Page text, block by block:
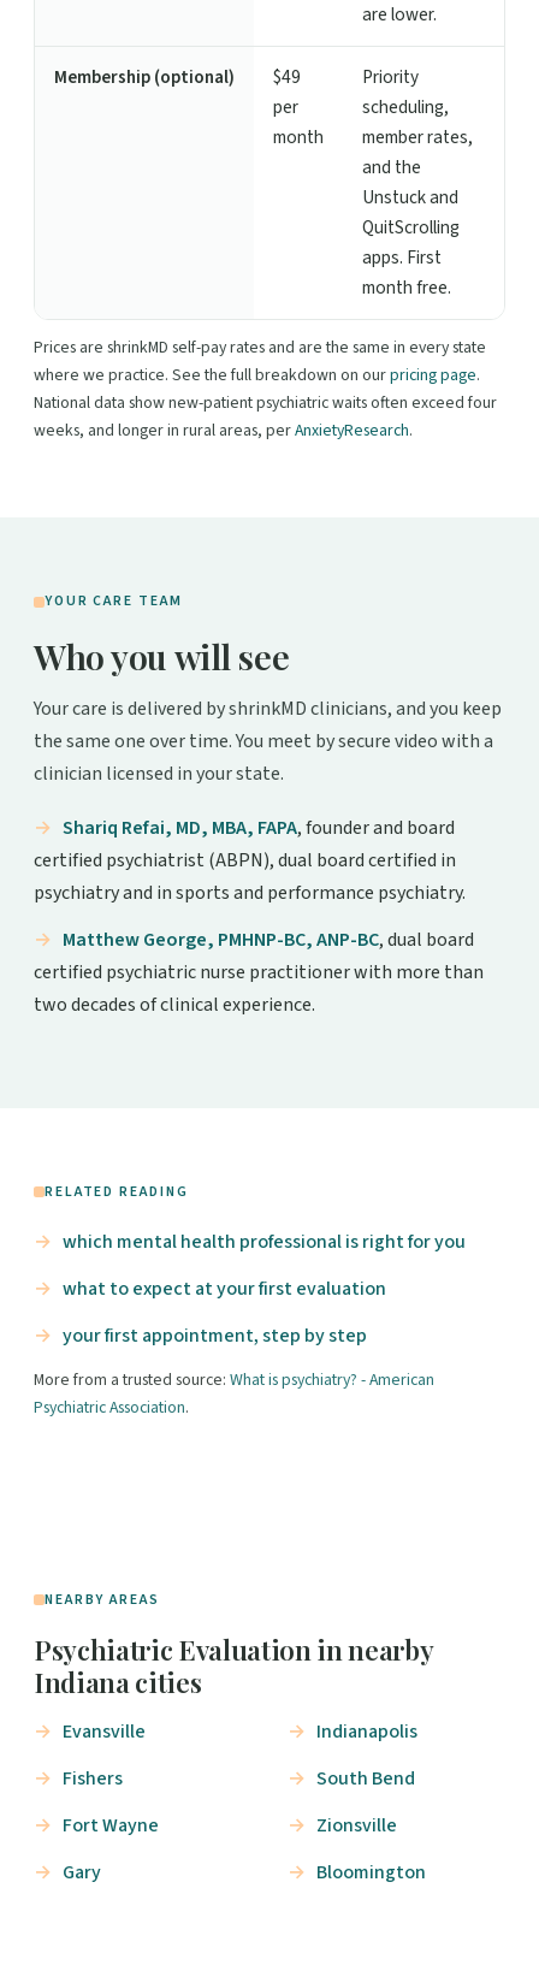
are lower.
Membership (optional)
$49
per
month
Priority
scheduling,
member rates,
and the
Unstuck and
QuitScrolling
apps. First
month free.
Prices are shrinkMD self-pay rates and are the same in every state
where we practice. See the full breakdown on ourpricing page.
National data show new-patient psychiatric waits often exceed four
weeks, and longer in rural areas, perAnxietyResearch.
YOUR CARE TEAM
Who you will see
Your care is delivered by shrinkMD clinicians, and you keep
the same one over time. You meet by secure video with a
clinician licensed in your state.
Shariq Refai, MD, MBA, FAPA, founder and board
certified psychiatrist (ABPN), dual board certified in
psychiatry and in sports and performance psychiatry.
Matthew George, PMHNP-BC, ANP-BC, dual board
certified psychiatric nurse practitioner with more than
two decades of clinical experience.
RELATED READING
which mental health professional is right for you
what to expect at your first evaluation
your first appointment, step by step
More from a trusted source: What is psychiatry? - American
Psychiatric Association.
NEARBY AREAS
Psychiatric Evaluation in nearby
Indiana cities
Evansville
Fishers
Fort Wayne
Gary
Indianapolis
South Bend
Zionsville
Bloomington